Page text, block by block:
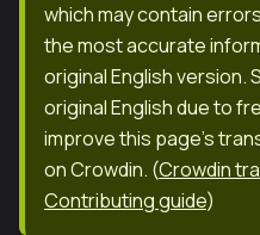
which may contain
the most accurate
original English version.
original English due to
improve this page's
on Crowdin. (Crowdin
Contributing guide)